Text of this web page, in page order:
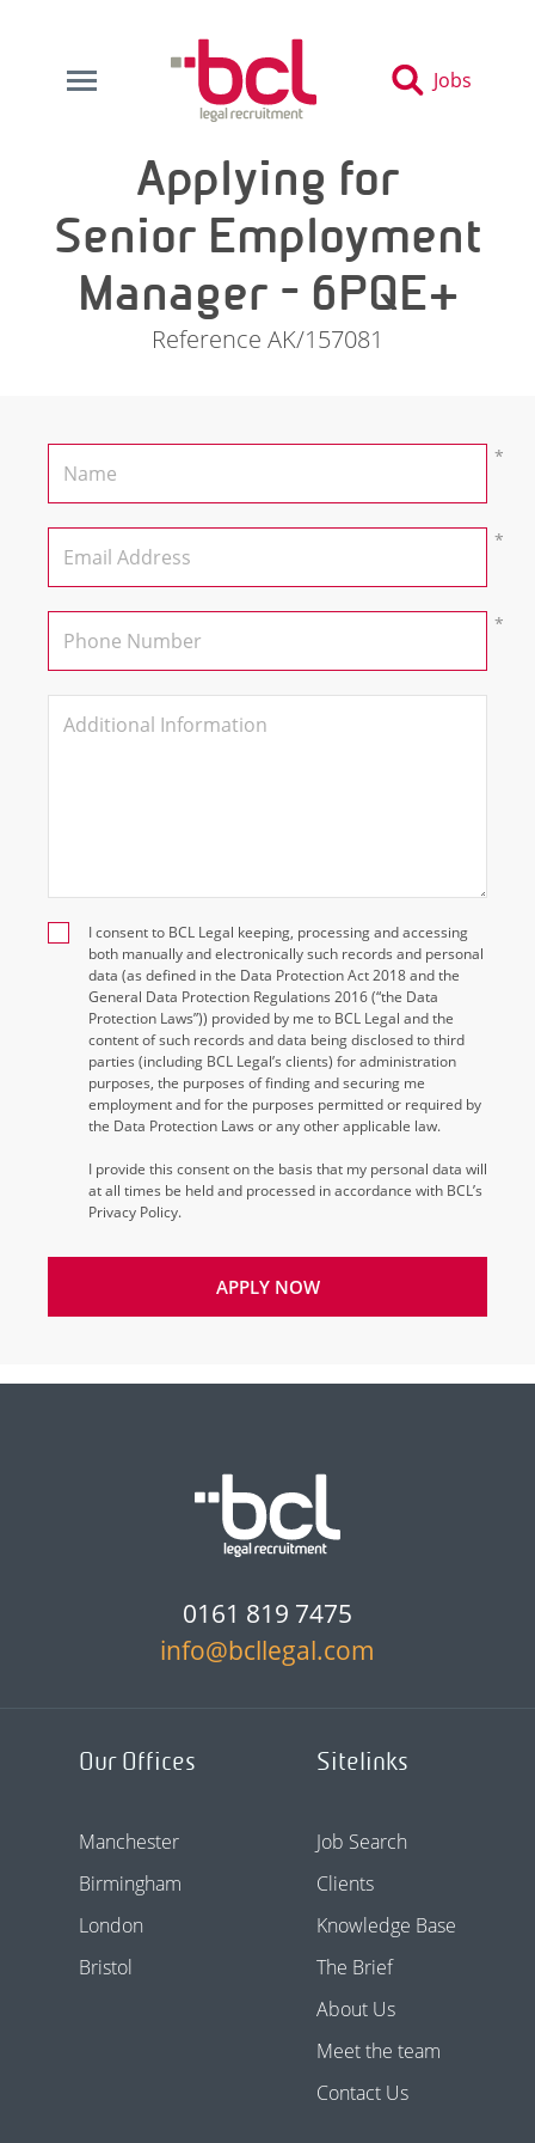
Jobs
Applying for
Senior Employment
Manager - 6PQE+
Reference AK/157081
I consent to BCL Legal keeping, processing and accessing
both manually and electronically such records and personal
data (as defined in the Data Protection Act 2018 and the
General Data Protection Regulations 2016 (“the Data
Protection Laws”)) provided by me to BCL Legal and the
content of such records and data being disclosed to third
parties (including BCL Legal’s clients) for administration
purposes, the purposes of finding and securing me
employment and for the purposes permitted or required by
the Data Protection Laws or any other applicable law.
I provide this consent on the basis that my personal data will
at all times be held and processed in accordance with BCL’s
Privacy Policy.
APPLY NOW
0161 819 7475
info@bcllegal.com
Our Offices
Manchester
Birmingham
London
Bristol
Sitelinks
Job Search
Clients
Knowledge Base
The Brief
About Us
Meet the team
Contact Us